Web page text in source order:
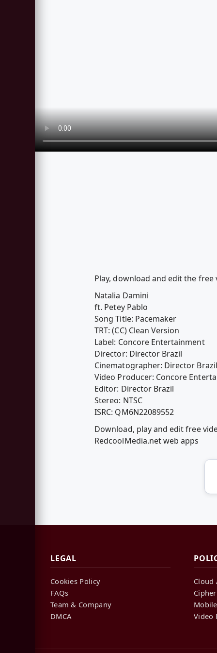
Play, download and edit the free
Natalia Damini
ft. Petey Pablo
Song Title: Pacemaker
TRT: (CC) Clean Version
Label: Concore Entertainment
Director: Director Brazil
Cinematographer: Director Brazil
Video Producer: Concore
Editor: Director Brazil
Stereo: NTSC
ISRC: QM6N22089552
Download, play and edit free
RedcoolMedia.net web apps
LEGAL
Cookies Policy
FAQs
Team & Company
DMCA
Cloud
Video